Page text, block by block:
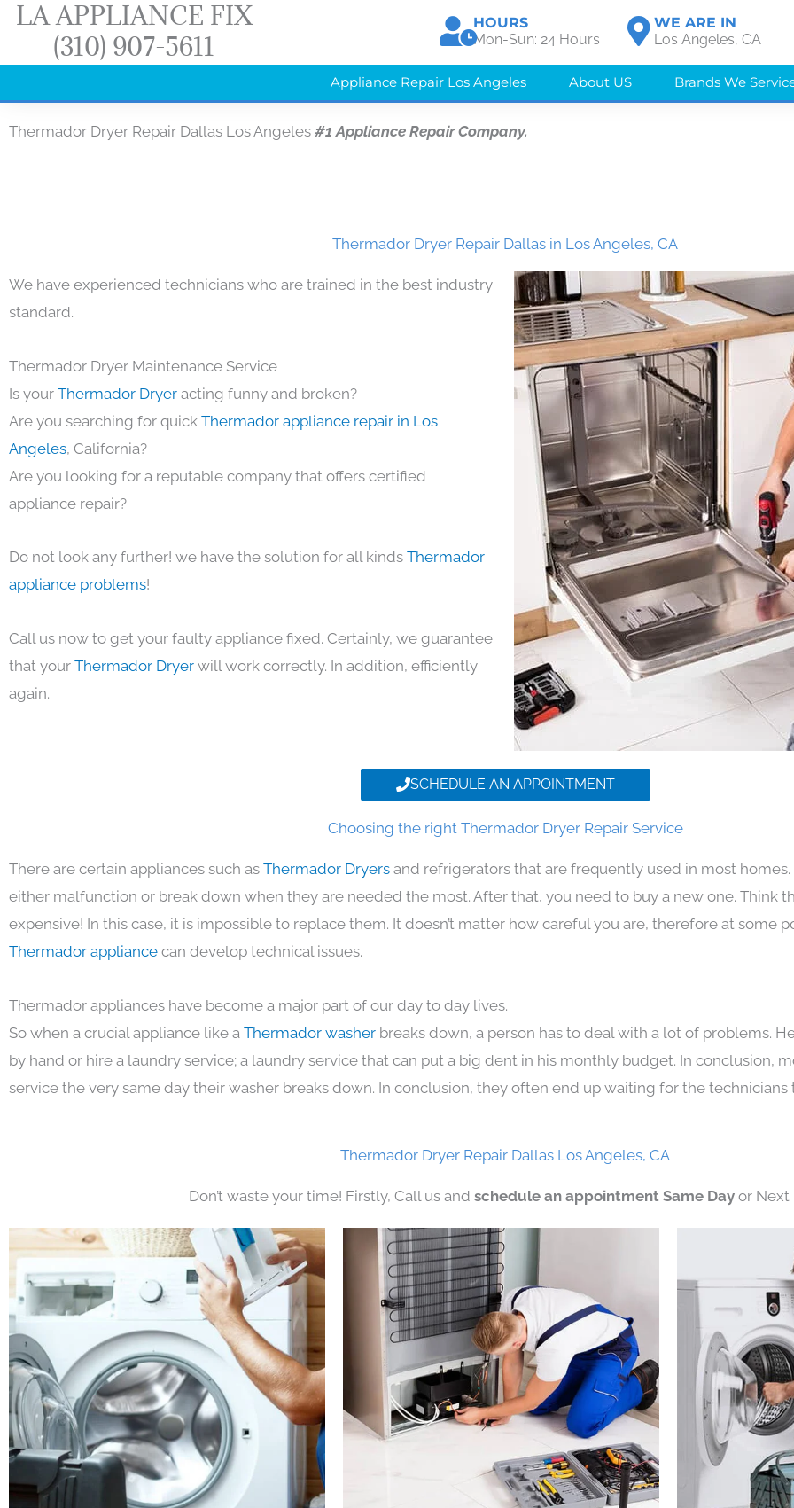
Skip
content
LA APPLIANCE FIX
(310) 907-5611
HOURS
Mon-Sun: 24 Hours
WE ARE IN
Los Angeles, CA
Appliance Repair Los Angeles About US Brands We
Thermador Dryer Repair Dallas Los Angeles #1 Appliance Repair Company.
Thermador Dryer Repair Dallas in Los Angeles, CA
We have experienced technicians who are trained in the best industry
standard.
Thermador Dryer Maintenance Service
Is your Thermador Dryer acting funny and broken?
Are you searching for quick Thermador appliance repair in Los
Angeles, California?
Are you looking for a reputable company that offers certified
appliance repair?
Do not look any further! we have the solution for all kinds Thermador
appliance problems!
Call us now to get your faulty appliance fixed. Certainly, we guarantee
that your Thermador Dryer will work correctly. In addition, efficiently
again.
SCHEDULE AN APPOINTMENT
Choosing the right Thermador Dryer Repair Service
There are certain appliances such as Thermador Dryers and refrigerators that are frequently used in most
either malfunction or break down when they are needed the most. After that, you need to buy a new one. Think
expensive! In this case, it is impossible to replace them. It doesn’t matter how careful you are, therefore at some
Thermador appliance can develop technical issues.
Thermador appliances have become a major part of our day to day lives.
So when a crucial appliance like a Thermador washer breaks down, a person has to deal with a lot of problems.
by hand or hire a laundry service; a laundry service that can put a big dent in his monthly budget. In conclusion,
service the very same day their washer breaks down. In conclusion, they often end up waiting for the technicians
Thermador Dryer Repair Dallas Los Angeles, CA
Don’t waste your time! Firstly, Call us and schedule an appointment Same Day or Next